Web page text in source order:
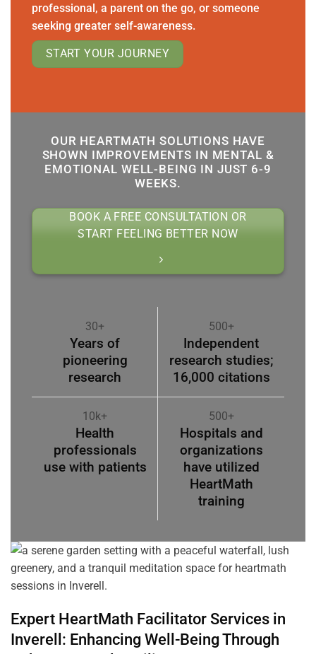
professional, a parent on the go, or someone
seeking greater self-awareness.
START YOUR JOURNEY
OUR HEARTMATH SOLUTIONS HAVE
SHOWN IMPROVEMENTS IN MENTAL &
EMOTIONAL WELL-BEING IN JUST 6-9
WEEKS.
BOOK A FREE CONSULTATION OR
START FEELING BETTER NOW
30+
Years of
pioneering
research
500+
Independent
research studies;
16,000 citations
10k+
Health
professionals
use with patients
500+
Hospitals and
organizations
have utilized
HeartMath
training
Expert HeartMath FacilitatorServices in
Inverell : Enhancing Well-Being Through